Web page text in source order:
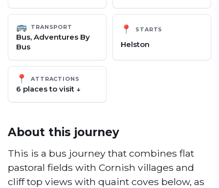
🚌 TRANSPORT
Bus, Adventures By
Bus
📍 STARTS
Helston
📍 ATTRACTIONS
6 placesto visit ↓
About this journey
This is a bus journey that combines flat
pastoral fields with Cornish villages and
cliff top views with quaint coves below, as